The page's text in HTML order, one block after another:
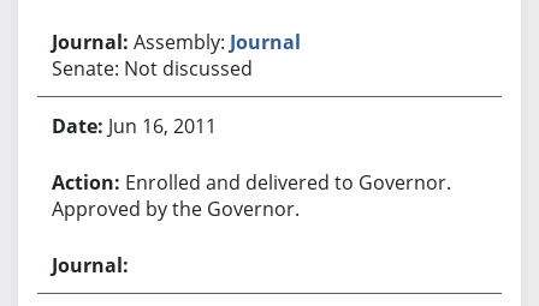
Assembly: Journal
Senate: Not discussed
Jun 16, 2011
Enrolled and delivered to Governor.
Approved by the Governor.